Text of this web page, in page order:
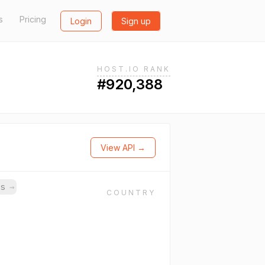
Pricing Login Sign up
HOST.IO RANK
#920,388
View API →
→
COUNTRY